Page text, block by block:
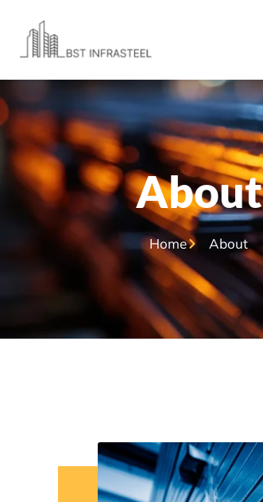
About
Home About